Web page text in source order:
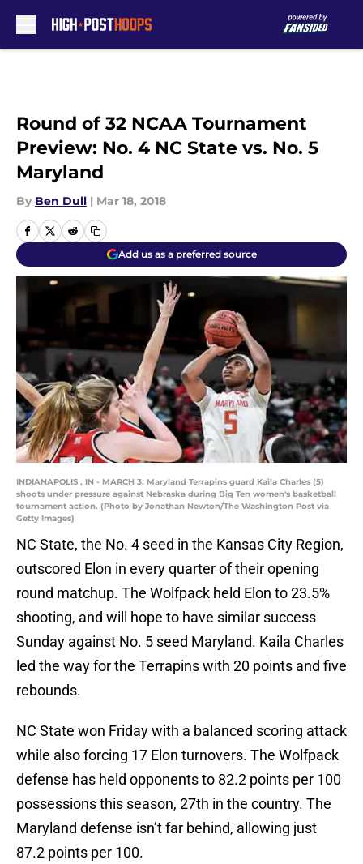
Round of 32 NCAA Tournament
Preview: No. 4 NC State vs. No. 5
Maryland
By Ben Dull | Mar 18, 2018
Add us as a preferred source
INDIANAPOLIS , IN - MARCH 3: Maryland Terrapins guard Kaila Charles (5)
shoots under pressure against Nebraska during Big Ten women's basketball
tournament action. (Photo by Jonathan Newton/The Washington Post via
Getty Images)
NC State, the No. 4 seed in the Kansas City Region,
outscored Elon in every quarter of their opening
round matchup. The Wolfpack held Elon to 23.5%
shooting, and will hope to have similar success
Sunday against No. 5 seed Maryland. Kaila Charles
led the way for the Terrapins with 20 points and five
rebounds.
NC State won Friday with a balanced scoring attack
while also forcing 17 Elon turnovers. The Wolfpack
defense has held opponents to 82.2 points per 100
possessions this season, 27th in the country. The
Maryland defense isn’t far behind, allowing just
87.2 points per 100.